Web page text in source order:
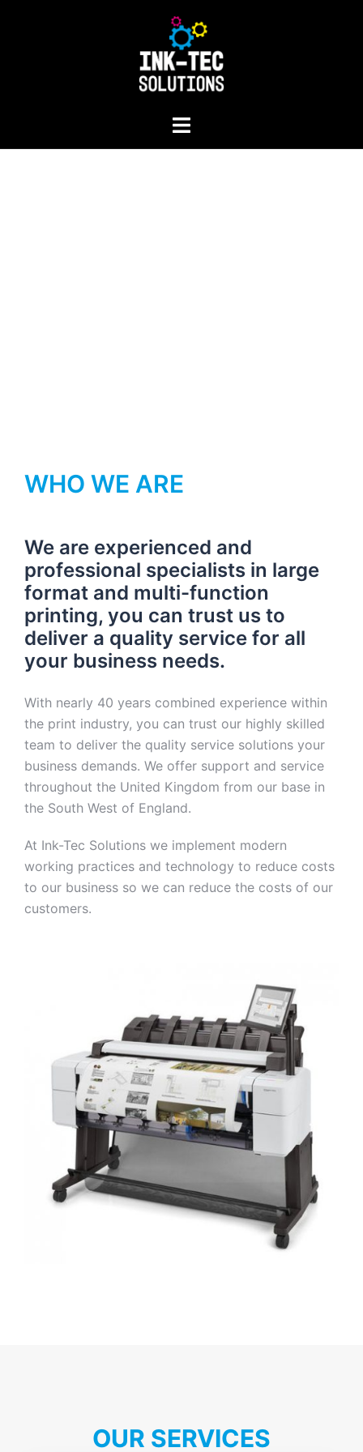
Repairs and
WHO WE ARE
We are experienced and
professional specialists in large
format and multi-function
printing, you can trust us to
deliver a quality service for all
your business needs.
With nearly 40 years combined experience within
the print industry, you can trust our highly skilled
team to deliver the quality service solutions your
business demands. We offer support and service
throughout the United Kingdom from our base in
the South West of England.
At Ink-Tec Solutions we implement modern
working practices and technology to reduce costs
to our business so we can reduce the costs of our
customers.
OUR SERVICES